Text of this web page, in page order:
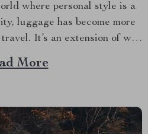
where personal style is a
luggage has become more
It’s an extension of who
are unique suitcases,
but also flair and
More